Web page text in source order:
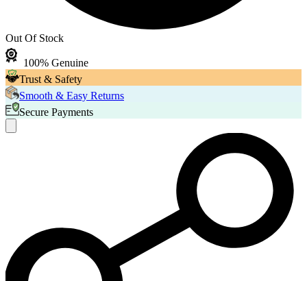
Out Of Stock
100% Genuine
Trust & Safety
Smooth & Easy Returns
Secure Payments